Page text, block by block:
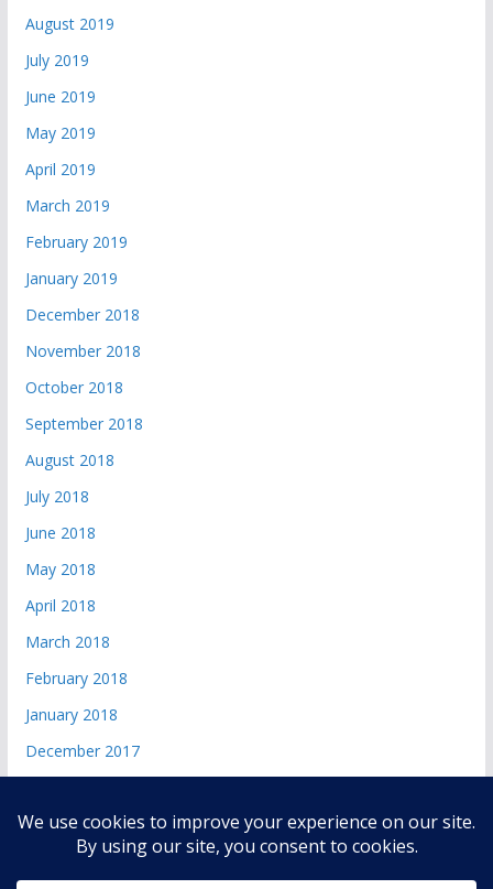
August 2019
July 2019
June 2019
May 2019
April 2019
March 2019
February 2019
January 2019
December 2018
November 2018
October 2018
September 2018
August 2018
July 2018
June 2018
May 2018
April 2018
March 2018
February 2018
January 2018
December 2017